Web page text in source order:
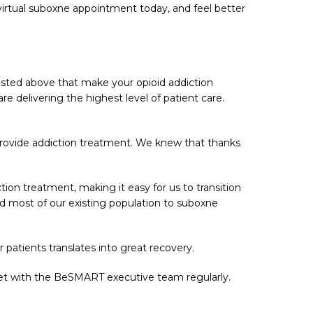
suboxne appointment today, and feel better
above that make your opioid addiction
delivering the highest level of patient care.
addiction treatment. We knew that thanks
treatment, making it easy for us to transition
most of our existing population to suboxne
translates into great recovery.
with the BeSMART executive team regularly.